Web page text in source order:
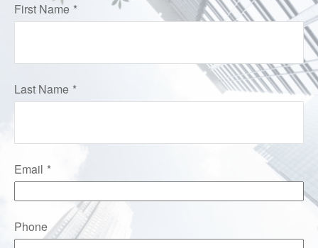
First Name
Last Name
Email
Phone